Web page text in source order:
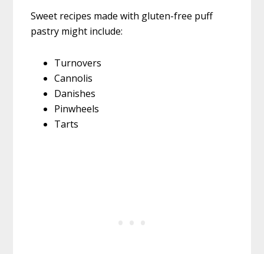
Sweet recipes made with gluten-free puff
pastry might include:
Turnovers
Cannolis
Danishes
Pinwheels
Tarts